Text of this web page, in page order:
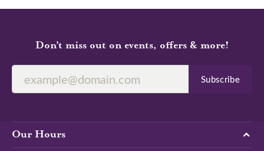
Don’t miss out on events, offers & more!
Subscribe
Our Hours